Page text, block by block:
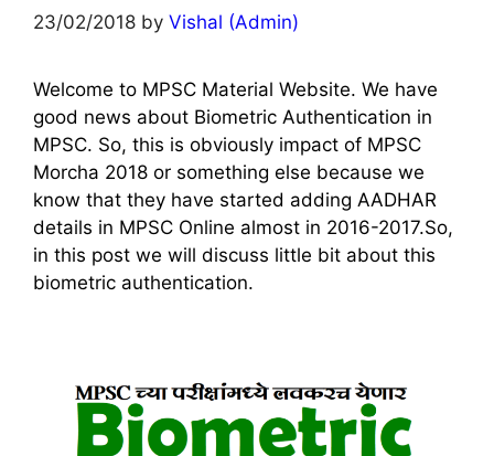
23/02/2018 by Vishal (Admin)
Welcome to MPSC Material Website. We have
good news about Biometric Authentication in
MPSC. So, this is obviously impact of MPSC
Morcha 2018 or something else because we
know that they have started adding AADHAR
details in MPSC Online almost in 2016-2017.So,
in this post we will discuss little bit about this
biometric authentication.